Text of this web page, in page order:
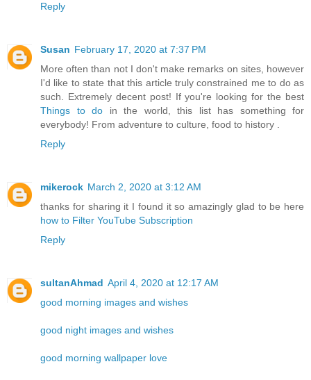
Reply
Susan February 17, 2020 at 7:37 PM
More often than not I don't make remarks on sites, however
I'd like to state that this article truly constrained me to do as
such. Extremely decent post! If you're looking for the best
Things to do in the world, this list has something for
everybody! From adventure to culture, food to history .
Reply
mikerock March 2, 2020 at 3:12 AM
thanks for sharing it I found it so amazingly glad to be here
how to Filter YouTube Subscription
Reply
sultanAhmad April 4, 2020 at 12:17 AM
good morning images and wishes
good night images and wishes
good morning wallpaper love